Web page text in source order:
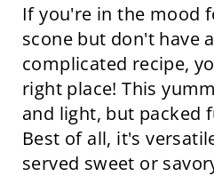
If you're in the mood
scone but don't have
complicated recipe,
right place! This
and light, but packed
Best of all, it's
served sweet or